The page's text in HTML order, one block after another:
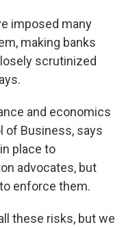
imposed many
making banks
scrutinized
and economics
of Business, says
place to
advocates, but
enforce them.
these risks, but we